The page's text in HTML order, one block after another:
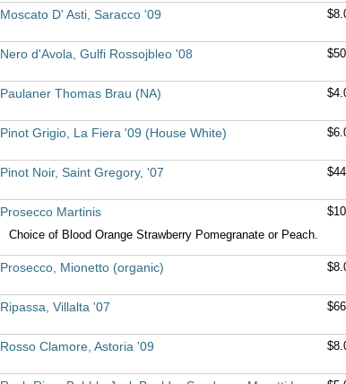
Moscato D' Asti, Saracco '09
Nero d'Avola, Gulfi Rossojbleo '08
Paulaner Thomas Brau (NA)
Pinot Grigio, La Fiera '09 (House White)
Pinot Noir, Saint Gregory, '07
Prosecco Martinis
Choice of Blood Orange Strawberry Pomegranate or Peach.
Prosecco, Mionetto (organic)
Ripassa, Villalta '07
Rosso Clamore, Astoria '09